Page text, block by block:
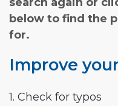
below to find the
for.
Improve
1. Check for typos